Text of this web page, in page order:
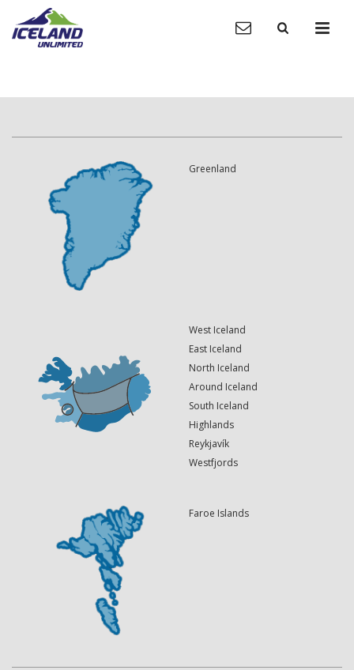
Greenland
West Iceland
East Iceland
North Iceland
Around Iceland
South Iceland
Highlands
Reykjavík
Westfjords
Faroe Islands